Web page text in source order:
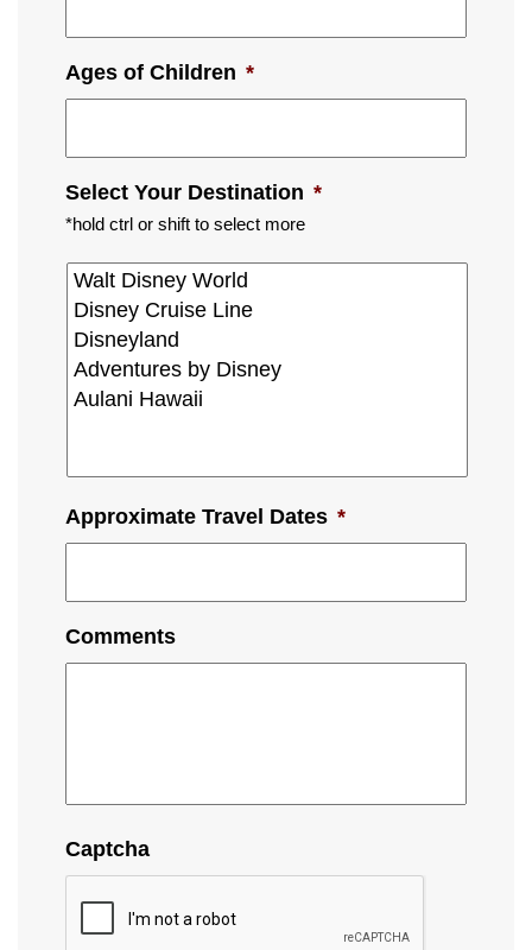
Ages of Children *
Select Your Destination *
*hold ctrl or shift to select more
Approximate Travel Dates *
Comments
Captcha